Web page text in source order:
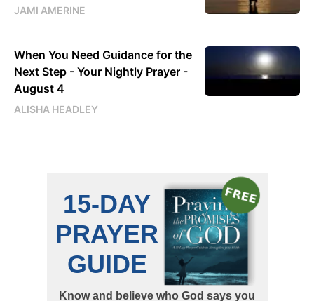
JAMI AMERINE
When You Need Guidance for the
Next Step - Your Nightly Prayer -
August 4
ALISHA HEADLEY